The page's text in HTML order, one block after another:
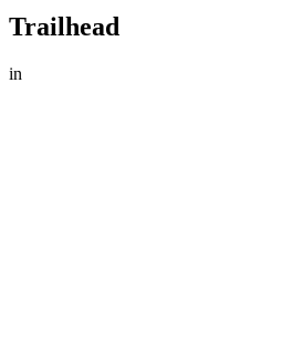
Trailhead
in